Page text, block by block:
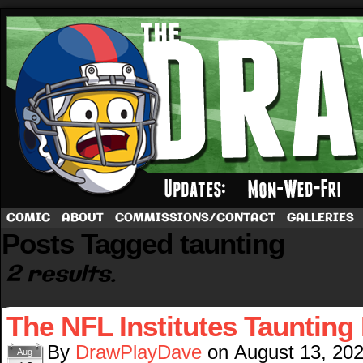
A football comic by Dave Rappoccio
COMIC ABOUT COMMISSIONS/CONTACT GALLERIES
Posts Tagged taunting
2 results.
The NFL Institutes Taunting
Aug By DrawPlayDave on August 13,